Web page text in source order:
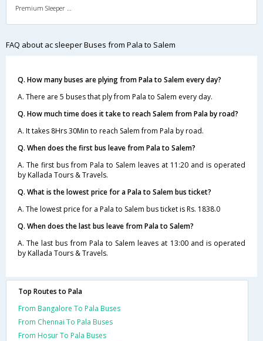
Premium Sleeper A/C (2+1)
FAQ about ac sleeper Buses from Pala to Salem
Q. How many buses are plying from Pala to Salem every day?
A. There are 5 buses that ply from Pala to Salem every day.
Q. How much time does it take to reach Salem from Pala by road?
A. It takes 8Hrs 30Min to reach Salem from Pala by road.
Q. When does the first bus leave from Pala to Salem?
A. The first bus from Pala to Salem leaves at 11:20 and is operated
by Kallada Tours & Travels.
Q. What is the lowest price for a Pala to Salem bus ticket?
A. The lowest price for a Pala to Salem bus ticket is Rs. 1838.0
Q. When does the last bus leave from Pala to Salem?
A. The last bus from Pala to Salem leaves at 13:00 and is operated
by Kallada Tours & Travels.
Top Routes to Pala
From Bangalore To Pala Buses
From Chennai To Pala Buses
From Hosur To Pala Buses